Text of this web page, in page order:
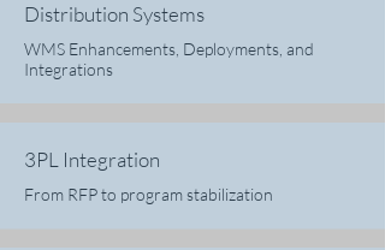
Distribution Systems
WMS Enhancements, Deployments, and
Integrations
3PL Integration
From RFP to program stabilization